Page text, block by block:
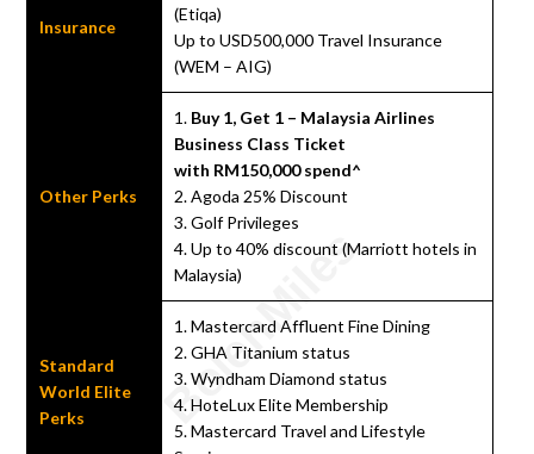
Insurance
(Etiqa)
Up to USD500,000 Travel Insurance
(WEM – AIG)
Other Perks
1. Buy 1, Get 1 – Malaysia Airlines
Business Class Ticket
with RM150,000 spend^
2. Agoda 25% Discount
3. Golf Privileges
4. Up to 40% discount (Marriott hotels in
Malaysia)
Standard
World Elite
Perks
1. Mastercard Affluent Fine Dining
2. GHA Titanium status
3. Wyndham Diamond status
4. HoteLux Elite Membership
5. Mastercard Travel and Lifestyle